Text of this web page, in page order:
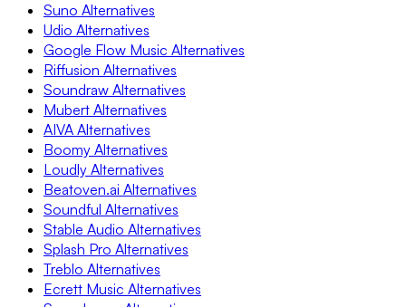
Suno Alternatives
Udio Alternatives
Google Flow Music Alternatives
Riffusion Alternatives
Soundraw Alternatives
Mubert Alternatives
AIVA Alternatives
Boomy Alternatives
Loudly Alternatives
Beatoven.ai Alternatives
Soundful Alternatives
Stable Audio Alternatives
Splash Pro Alternatives
Treblo Alternatives
Ecrett Music Alternatives